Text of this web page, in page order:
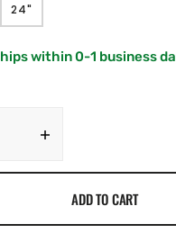
24"VARIANT
SOLD
ORwithin 0-1 business
Simrad
ADD TO CART